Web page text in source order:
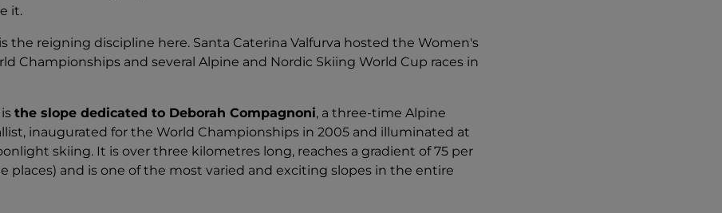
it.
the reigning discipline here. Santa Caterina Valfurva hosted the Women's
Championships and several Alpine and Nordic Skiing World Cup races in
the slope dedicated to Deborah Compagnoni, a three-time Alpine
inaugurated for the World Championships in 2005 and illuminated at
skiing. It is over three kilometres long, reaches a gradient of 75 per
places) and is one of the most varied and exciting slopes in the entire